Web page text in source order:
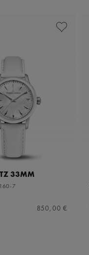
33MM
7
850,00 €